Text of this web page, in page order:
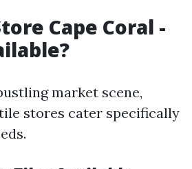
Cape Coral -
market scene,
stores cater specifically